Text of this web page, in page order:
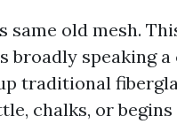
same old mesh.
broadly speaking
traditional
chalks, or